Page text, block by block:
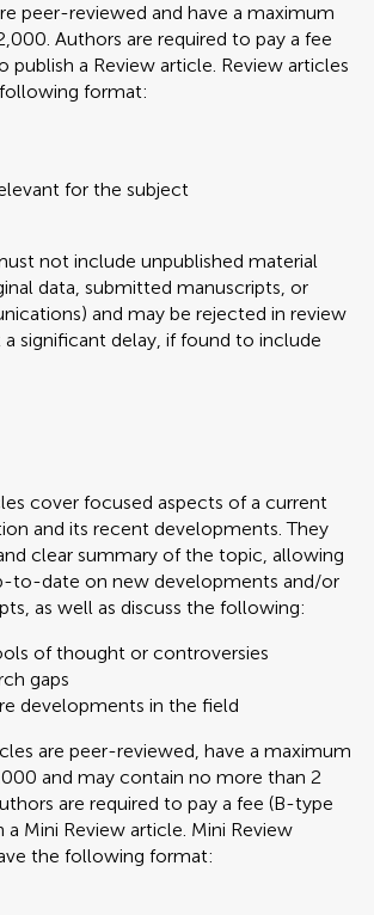
peer-reviewed and have a maximum
Authors are required to pay a fee
publish a Review article. Review articles
format:
for the subject
not include unpublished material
data, submitted manuscripts, or
and may be rejected in review
a significant delay, if found to include
cover focused aspects of a current
and its recent developments. They
clear summary of the topic, allowing
to-date on new developments and/or
as well as discuss the following:
of thought or controversies
gaps
developments in the field
are peer-reviewed, have a maximum
and may contain no more than 2
are required to pay a fee (B-type
Mini Review article. Mini Review
the following format: